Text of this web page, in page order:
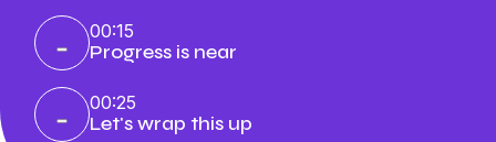
00:15
Progress is near
00:25
Let's wrap this up